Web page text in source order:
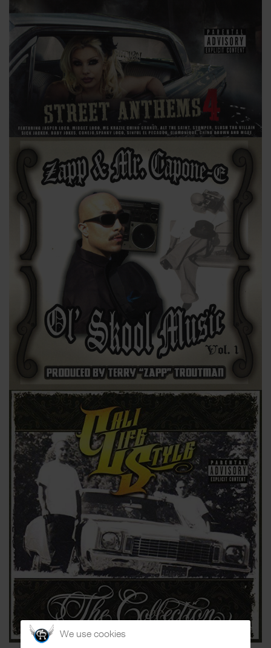
We use cookies